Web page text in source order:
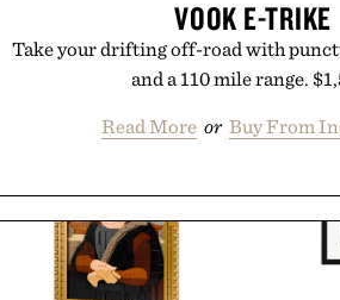
VOOK E-TRIKE
Take your drifting off-road with
and a 110 mile range.
Read More or Buy From